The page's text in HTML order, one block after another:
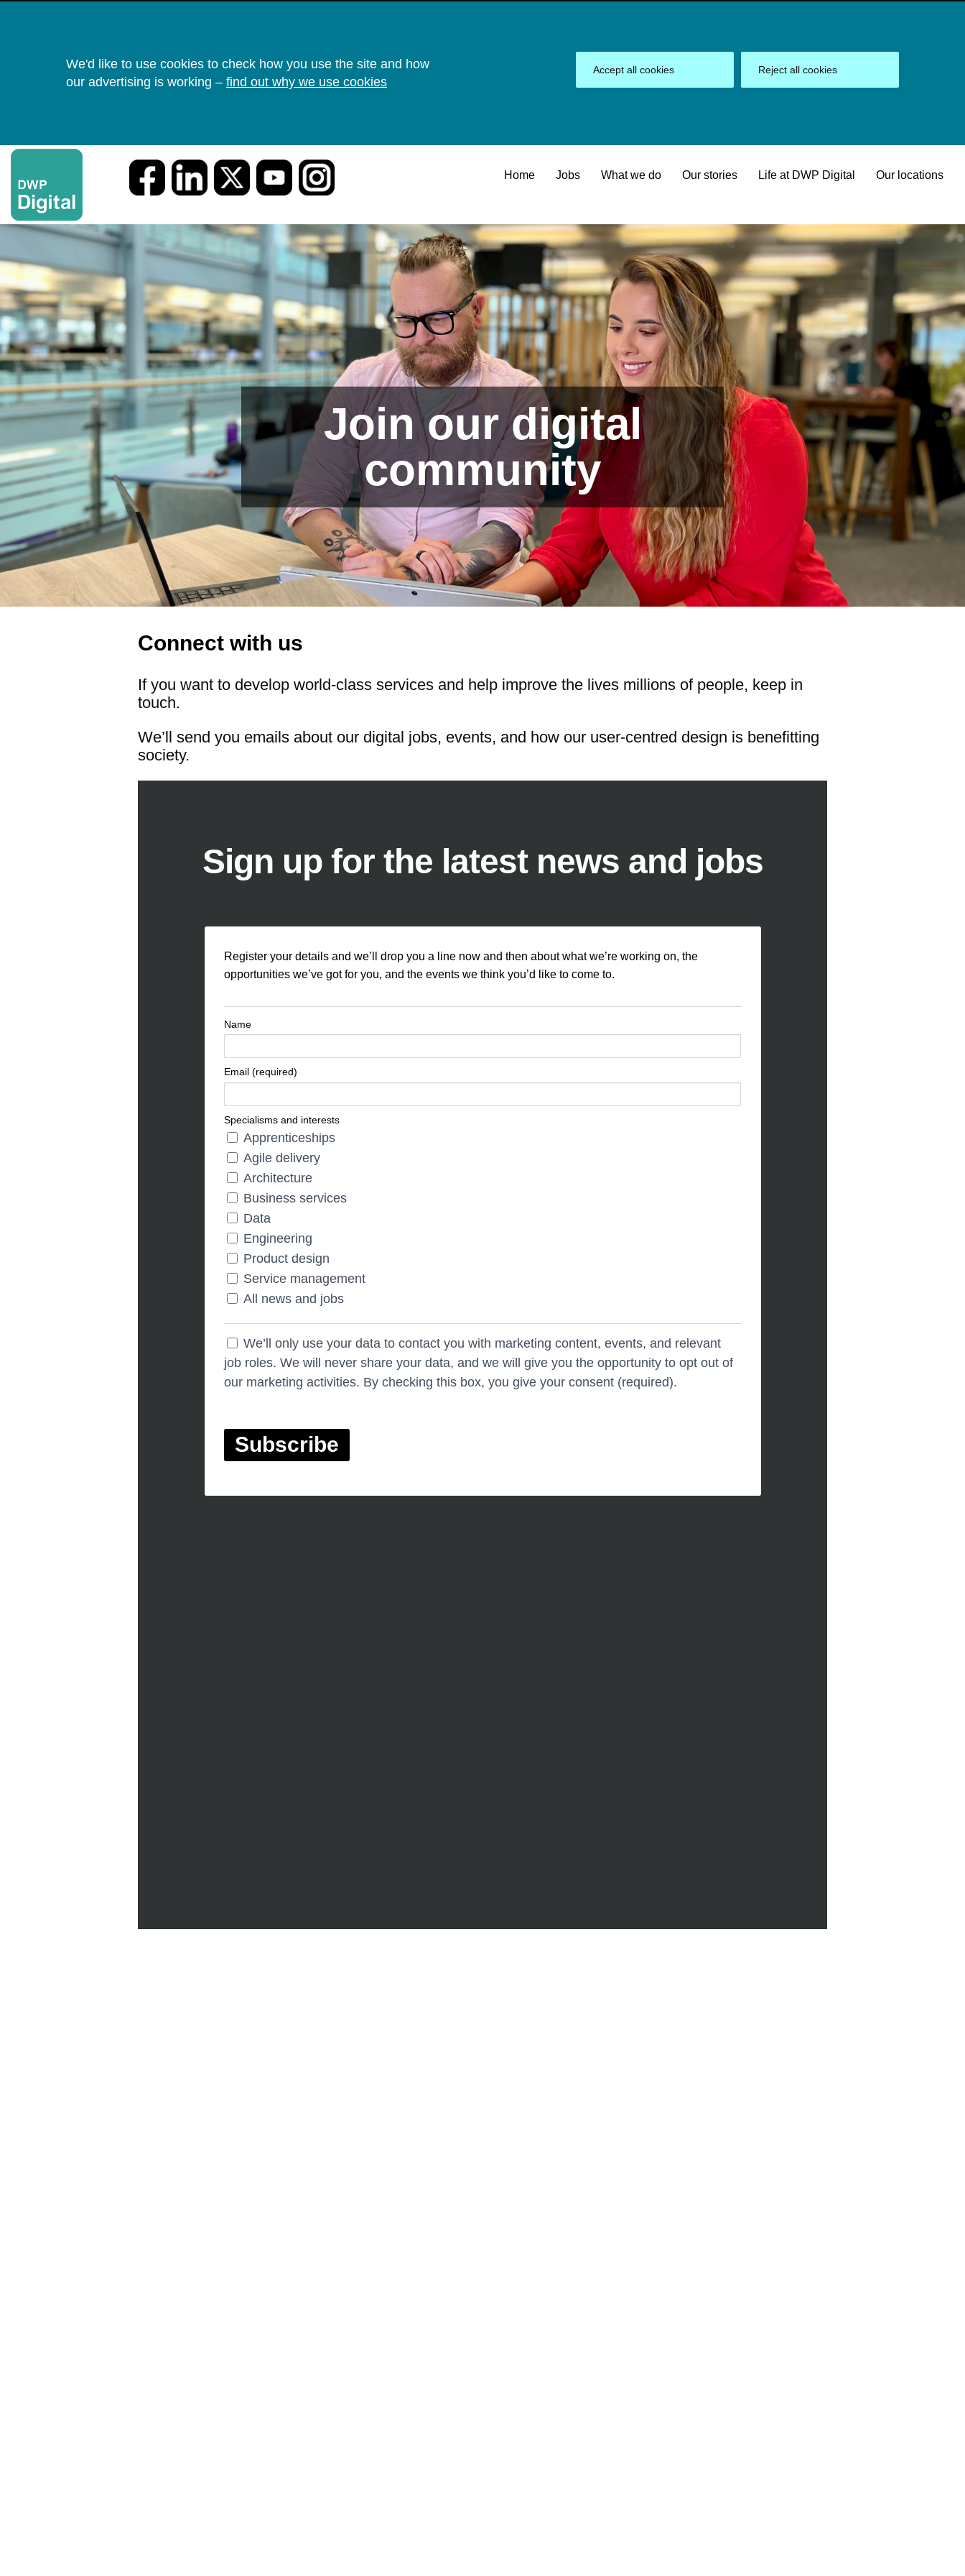
We'd like to use cookies to check how you use the site and how
our advertising is working – find out why we use cookies
Accept all cookies Reject all cookies
Home Jobs What we do Our stories Life at DWP Digital Our locations
Join our digital
community
Connect with us
If you want to develop world-class services and help improve the lives millions of people, keep in
touch.
We’ll send you emails about our digital jobs, events, and how our user-centred design is benefitting
society.
Sign up for the latest news and jobs
Register your details and we’ll drop you a line now and then about what we’re working on, the
opportunities we’ve got for you, and the events we think you’d like to come to.
Name
Email (required)
Specialisms and interests
Apprenticeships
Agile delivery
Architecture
Business services
Data
Engineering
Product design
Service management
All news and jobs
We’ll only use your data to contact you with marketing content, events, and relevant
job roles. We will never share your data, and we will give you the opportunity to opt out of
our marketing activities. By checking this box, you give your consent (required).
Subscribe